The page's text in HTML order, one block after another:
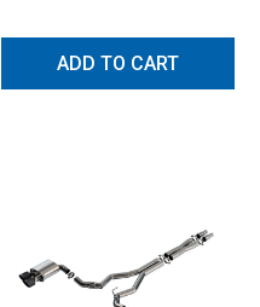
ADD TO CART